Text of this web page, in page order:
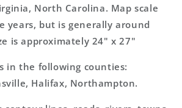
North Carolina. Map scale
years, but is generally around
is approximately 24" x 27"
in the following counties:
Halifax, Northampton.